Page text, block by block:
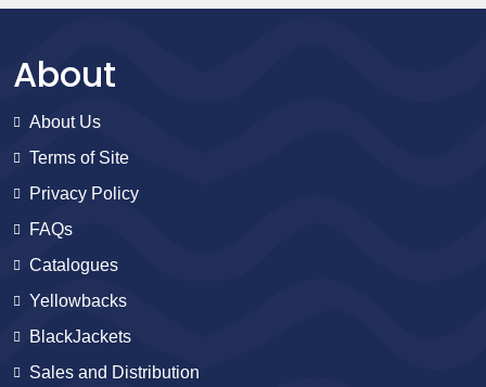
About
About Us
Terms of Site
Privacy Policy
FAQs
Catalogues
Yellowbacks
BlackJackets
Sales and Distribution